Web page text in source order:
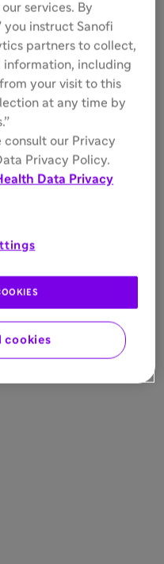
services. By
you instruct Sanofi
partners to collect,
information, including
your visit to this
at any time by
consult our Privacy
Privacy Policy.
Data Privacy
cookies